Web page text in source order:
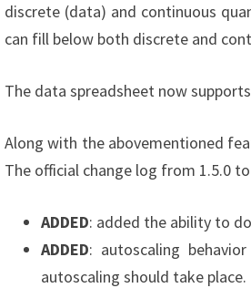
discrete (data) and continuous
can fill below both discrete and
The data spreadsheet now
Along with the abovementioned
The official change log from 1.5.0
ADDED: added the ability to
ADDED: autoscaling
autoscaling should take place.